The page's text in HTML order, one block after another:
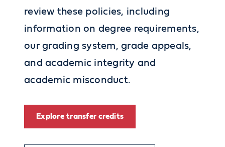
review these policies, including
information on degree requirements,
our grading system, grade appeals,
and academic integrity and
academic misconduct.
Explore transfer credits